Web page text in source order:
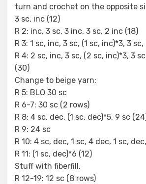
turn and crochet on the opposite
3 sc, inc (12)
R 2: inc, 3 sc, 3 inc, 3 sc, 2 inc (18)
R 3: 1 sc, inc, 3 sc, (1 sc, inc)*3, 3
R 4: 2 sc, inc, 3 sc, (2 sc, inc)*3, 3
(30)
Change to beige yarn:
R 5: BLO 30 sc
R 6-7: 30 sc (2 rows)
R 8: 4 sc, dec, (1 sc, dec)*5, 9 sc
R 9: 24 sc
R 10: 4 sc, dec, 1 sc, 4 dec, 1 sc,
R 11: (1 sc, dec)*6 (12)
Stuff with fiberfill.
R 12-19: 12 sc (8 rows)